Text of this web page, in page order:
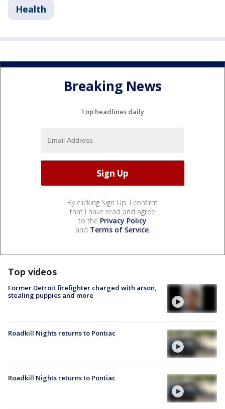
Health
Breaking News
Top headlines daily
By clicking Sign Up, I confirm
that I have read and agree
to the Privacy Policy
and Terms of Service.
Top videos
Former Detroit firefighter charged with arson,
stealing puppies and more
Roadkill Nights returns to Pontiac
Roadkill Nights returns to Pontiac